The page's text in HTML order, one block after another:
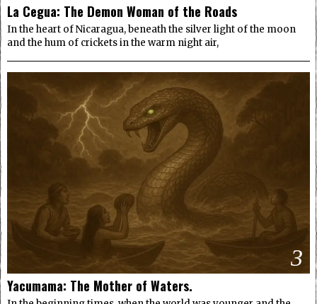
La Cegua: The Demon Woman of the Roads
In the heart of Nicaragua, beneath the silver light of the moon
and the hum of crickets in the warm night air,
3
Yacumama: The Mother of Waters.